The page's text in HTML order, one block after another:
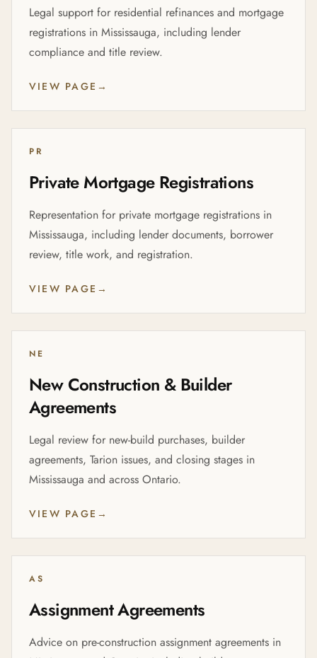
Legal support for residential refinances and mortgage
registrations in Mississauga, including lender
compliance and title review.
VIEW PAGE →
PR
Private Mortgage Registrations
Representation for private mortgage registrations in
Mississauga, including lender documents, borrower
review, title work, and registration.
VIEW PAGE →
NE
New Construction & Builder
Agreements
Legal review for new-build purchases, builder
agreements, Tarion issues, and closing stages in
Mississauga and across Ontario.
VIEW PAGE →
AS
Assignment Agreements
Advice on pre-construction assignment agreements in